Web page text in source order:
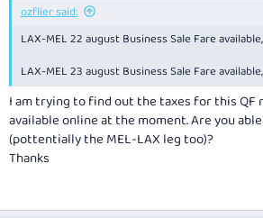
ozflier said:
LAX-MEL 22 august Business Sale Fare
LAX-MEL 23 august Business Sale Fare
I am trying to find out the taxes for this QF
available online at the moment. Are you
(pottentially the MEL-LAX leg too)?
Thanks